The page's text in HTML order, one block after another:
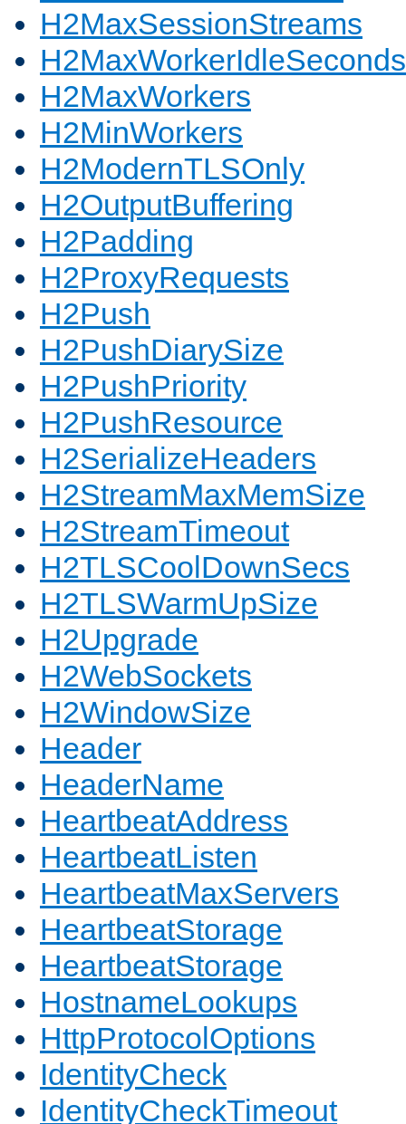
H2MaxSessionStreams
H2MaxWorkerIdleSeconds
H2MaxWorkers
H2MinWorkers
H2ModernTLSOnly
H2OutputBuffering
H2Padding
H2ProxyRequests
H2Push
H2PushDiarySize
H2PushPriority
H2PushResource
H2SerializeHeaders
H2StreamMaxMemSize
H2StreamTimeout
H2TLSCoolDownSecs
H2TLSWarmUpSize
H2Upgrade
H2WebSockets
H2WindowSize
Header
HeaderName
HeartbeatAddress
HeartbeatListen
HeartbeatMaxServers
HeartbeatStorage
HeartbeatStorage
HostnameLookups
HttpProtocolOptions
IdentityCheck
IdentityCheckTimeout